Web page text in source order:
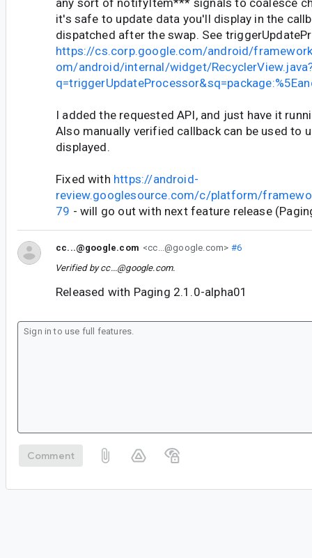
any sort of notifyItem*** signals to coalesce
it's safe to update data you'll display in the
dispatched after the swap. See
https://cs.corp.google.com/android/
om/android/internal/widget/
I added the requested API, and just have it
Also manually verified callback can be used to
displayed.
Fixed with https://android-
review.googlesource.com/c/platform/
79 - will go out with next feature release
cc...@google.com <cc...@google.com> #6
Verified bycc...@google.com.
Released with Paging 2.1.0-alpha01
Comment